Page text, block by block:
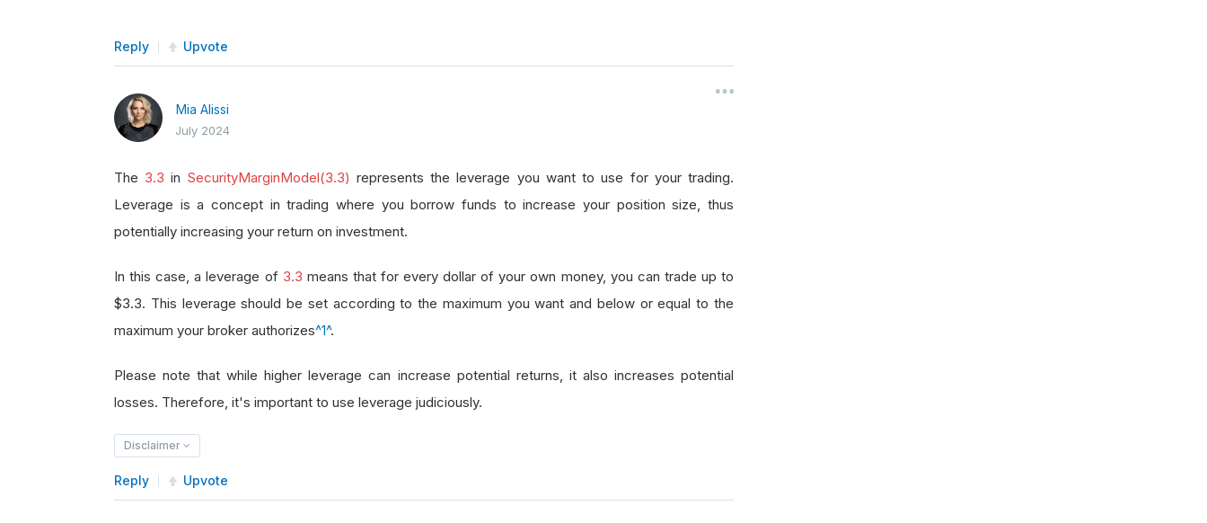
Reply Upvote
Mia Alissi
July 2024
The 3.3 in SecurityMarginModel(3.3) represents the leverage you want to use for your trading.
Leverage is a concept in trading where you borrow funds to increase your position size, thus
potentially increasing your return on investment.
In this case, a leverage of 3.3 means that for every dollar of your own money, you can trade up to
$3.3. This leverage should be set according to the maximum you want and below or equal to the
maximum your broker authorizes^1^.
Please note that while higher leverage can increase potential returns, it also increases potential
losses. Therefore, it's important to use leverage judiciously.
Disclaimer
Reply Upvote